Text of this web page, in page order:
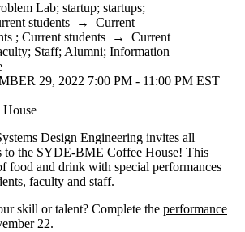
Lab; startup; startups;
students → Current
; Current students → Current
; Staff; Alumni; Information
29, 2022 7:00 PM - 11:00 PM EST
Design Engineering invites all
to the SYDE-BME Coffee House! This
food and drink with special performances
faculty and staff.
skill or talent? Complete the performance
22.